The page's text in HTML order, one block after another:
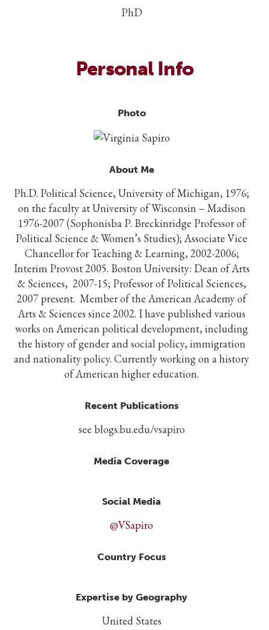
PhD
Personal Info
Photo
About Me
Ph.D. Political Science, University of Michigan, 1976;
on the faculty at University of Wisconsin – Madison
1976-2007 (Sophonisba P. Breckinridge Professor of
Political Science & Women’s Studies); Associate Vice
Chancellor for Teaching & Learning, 2002-2006;
Interim Provost 2005. Boston University: Dean of Arts
& Sciences, 2007-15; Professor of Political Sciences,
2007 present. Member of the American Academy of
Arts & Sciences since 2002. I have published various
works on American political development, including
the history of gender and social policy, immigration
and nationality policy. Currently working on a history
of American higher education.
Recent Publications
see blogs.bu.edu/vsapiro
Media Coverage
Social Media
@VSapiro
Country Focus
Expertise by Geography
United States